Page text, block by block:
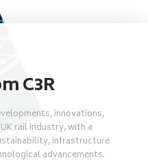
C3R
innovations,
rail industry, with a
infrastructure
advancements.